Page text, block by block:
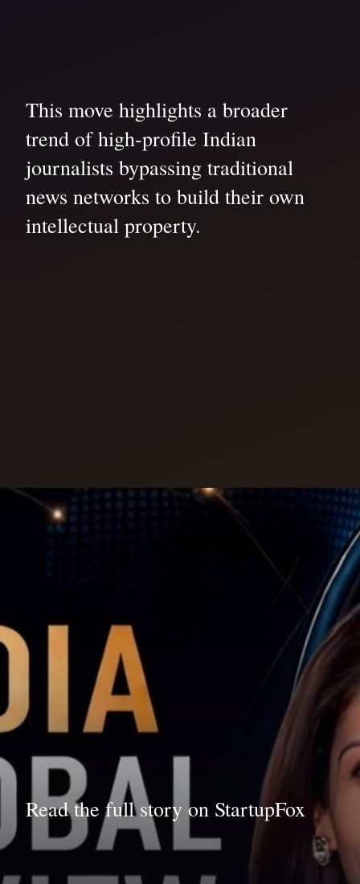
This move highlights a broader
trend of high-profile Indian
journalists bypassing traditional
news networks to build their own
intellectual property.
Read the full story on StartupFox